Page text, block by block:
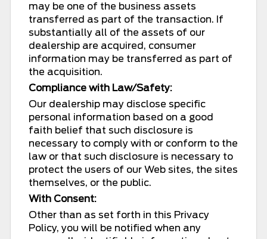
may be one of the business assets
transferred as part of the transaction. If
substantially all of the assets of our
dealership are acquired, consumer
information may be transferred as part of
the acquisition.
Compliance with Law/Safety:
Our dealership may disclose specific
personal information based on a good
faith belief that such disclosure is
necessary to comply with or conform to the
law or that such disclosure is necessary to
protect the users of our Web sites, the sites
themselves, or the public.
With Consent:
Other than as set forth in this Privacy
Policy, you will be notified when any